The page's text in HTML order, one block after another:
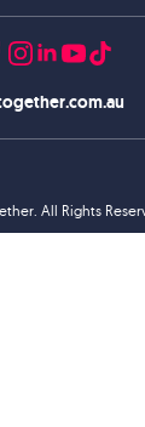
All Rights